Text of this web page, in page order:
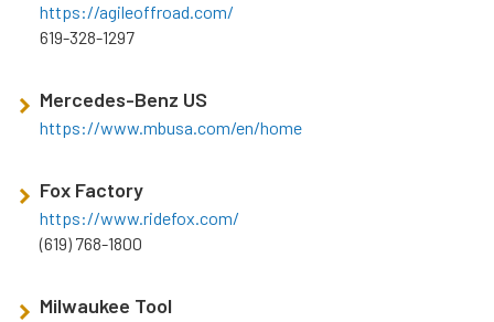
https://agileoffroad.com/
619-328-1297
Mercedes-Benz US
https://www.mbusa.com/en/home
Fox Factory
https://www.ridefox.com/
(619) 768-1800
Milwaukee Tool